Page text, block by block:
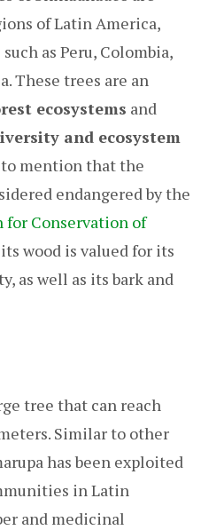
of Latin America,
as Peru, Colombia,
These trees are an
ecosystems and
and ecosystem
mention that the
endangered by the
Conservation of
wood is valued for its
as well as its bark and
tree that can reach
Similar to other
has been exploited
in Latin
and medicinal